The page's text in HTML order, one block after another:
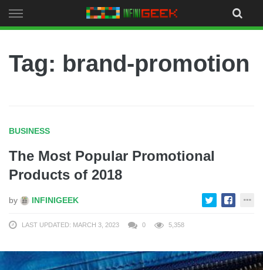
to
Tag: brand-promotion
BUSINESS
The Most Popular Promotional
Products of 2018
by INFINIGEEK
LAST UPDATED: MARCH 3, 2023 0 5,358